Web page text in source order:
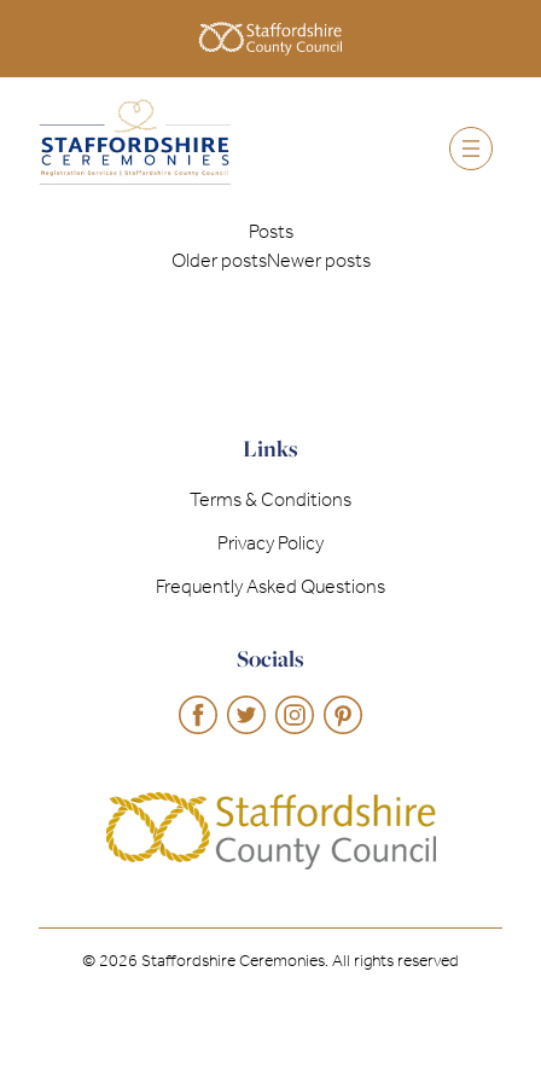
Posts
Older postsNewer posts
Links
Terms & Conditions
Privacy Policy
Frequently Asked Questions
Socials
© 2026 Staffordshire Ceremonies. All rights reserved